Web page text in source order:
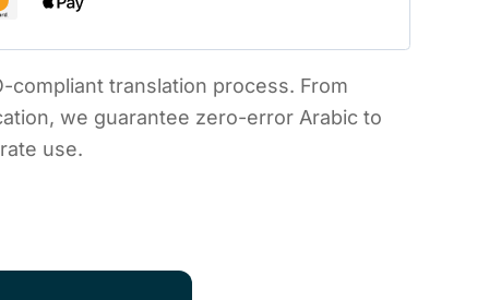
compliant translation process. From
we guarantee zero-error Arabic to
use.